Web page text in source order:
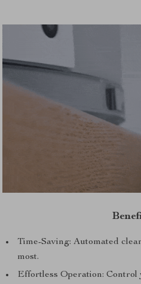
Time-Saving: Automated
most.
Effortless Operation: